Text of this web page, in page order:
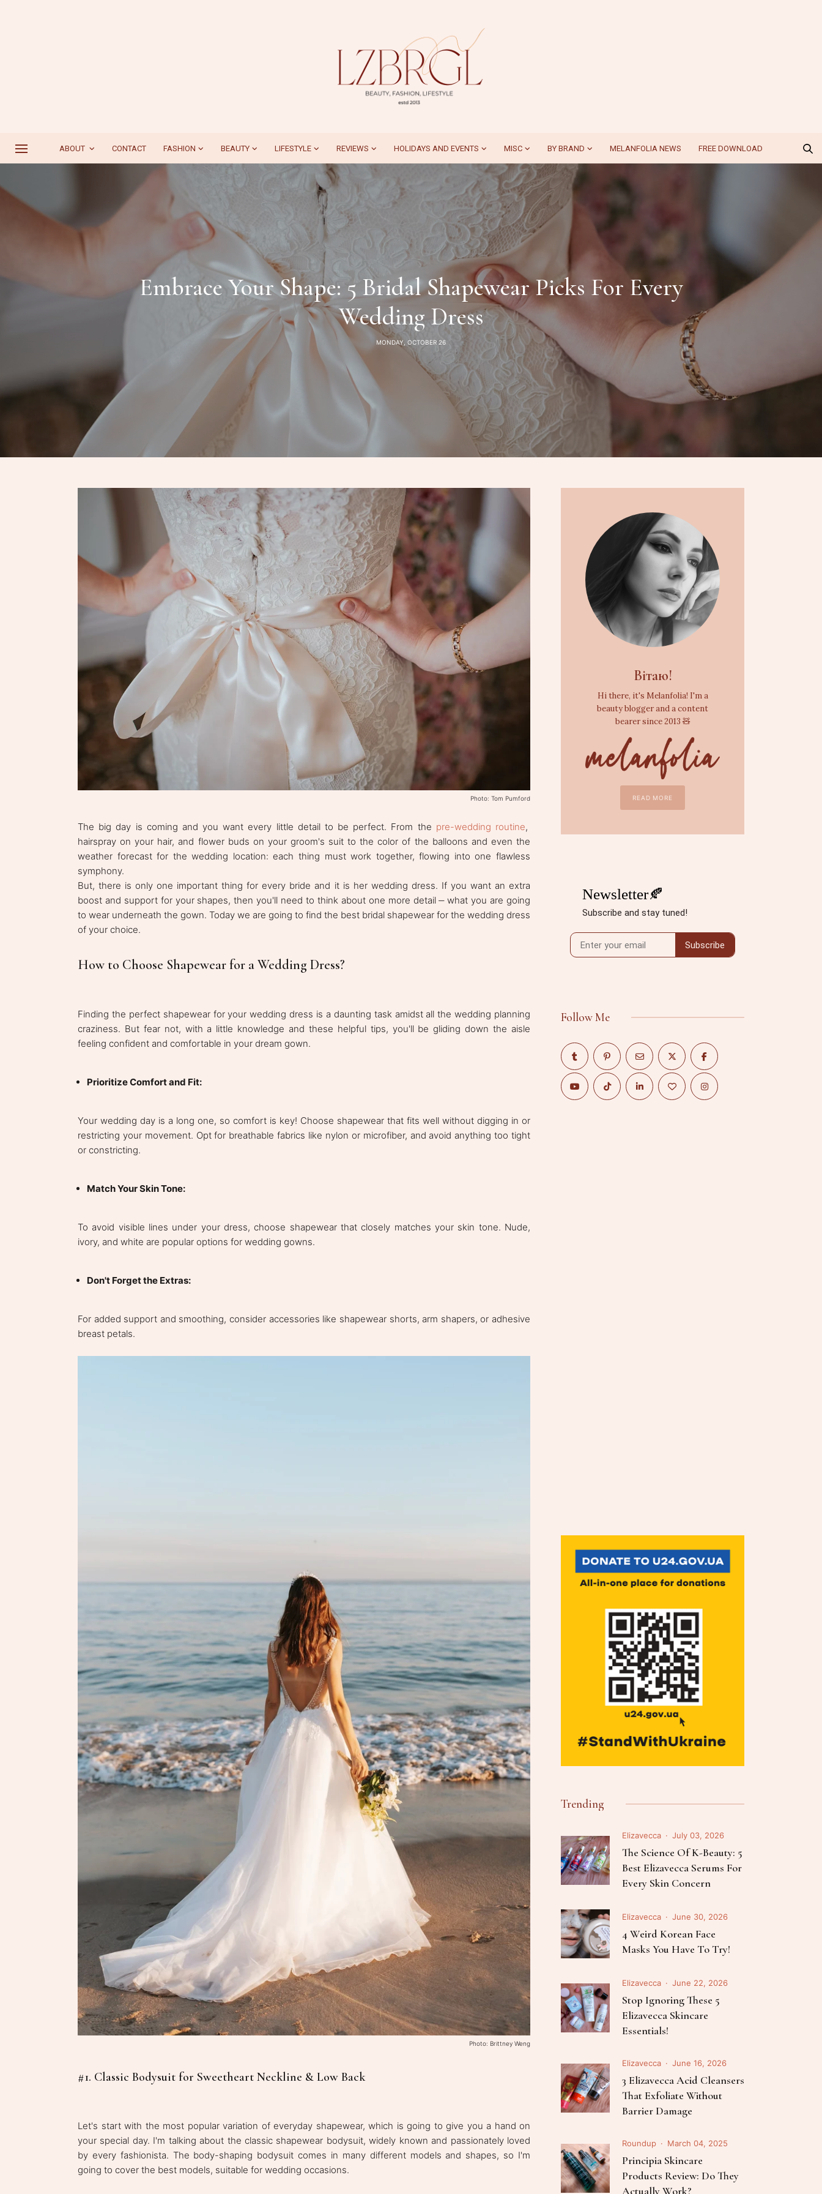
ABOUT CONTACT FASHION BEAUTY LIFESTYLE REVIEWS HOLIDAYS AND EVENTS MISC BY BRAND MELANFOLIA NEWS FREE DOWNLOAD
Embrace Your Shape: 5 Bridal Shapewear Picks For Every
Wedding Dress
MONDAY, OCTOBER 26
Photo: Tom Pumford
The big day is coming and you want every little detail to be perfect. From the pre-wedding routine,
hairspray on your hair, and flower buds on your groom's suit to the color of the balloons and even the
weather forecast for the wedding location: each thing must work together, flowing into one flawless
symphony.
But, there is only one important thing for every bride and it is her wedding dress. If you want an extra
boost and support for your shapes, then you'll need to think about one more detail ‒ what you are going
to wear underneath the gown. Today we are going to find the best bridal shapewear for the wedding dress
of your choice.
How to Choose Shapewear for a Wedding Dress?
Finding the perfect shapewear for your wedding dress is a daunting task amidst all the wedding planning
craziness. But fear not, with a little knowledge and these helpful tips, you'll be gliding down the aisle
feeling confident and comfortable in your dream gown.
Prioritize Comfort and Fit:
Your wedding day is a long one, so comfort is key! Choose shapewear that fits well without digging in or
restricting your movement. Opt for breathable fabrics like nylon or microfiber, and avoid anything too tight
or constricting.
Match Your Skin Tone:
To avoid visible lines under your dress, choose shapewear that closely matches your skin tone. Nude,
ivory, and white are popular options for wedding gowns.
Don't Forget the Extras:
For added support and smoothing, consider accessories like shapewear shorts, arm shapers, or adhesive
breast petals.
Photo: Brittney Weng
#1. Classic Bodysuit for Sweetheart Neckline & Low Back
Let's start with the most popular variation of everyday shapewear, which is going to give you a hand on
your special day. I'm talking about the classic shapewear bodysuit, widely known and passionately loved
by every fashionista. The body-shaping bodysuit comes in many different models and shapes, so I'm
going to cover the best models, suitable for wedding occasions.
Вітаю!
Hi there, it's Melanfolia! I'm a
beauty blogger and a content
bearer since 2013 🧸
READ MORE